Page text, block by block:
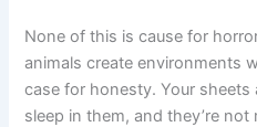
None of this is cause for
animals create environments
case for honesty. Your sheets
sleep in them, and they’re